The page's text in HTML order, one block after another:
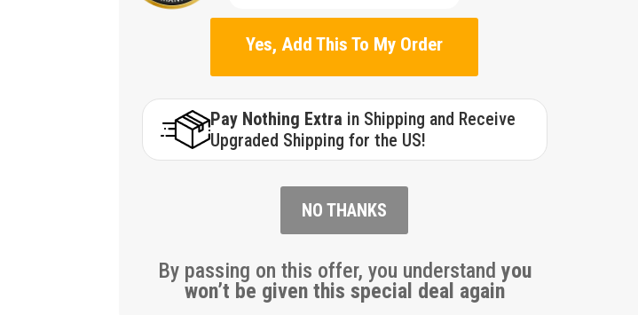
Yes, Add This To My Order
Pay Nothing Extra in Shipping and Receive
Upgraded Shipping for the US!
NO THANKS
By passing on this offer, you understand you
won’t be given this special deal again